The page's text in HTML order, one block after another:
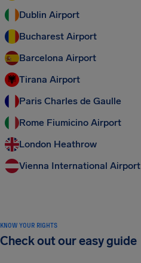
Dublin Airport
Bucharest Airport
Barcelona Airport
Tirana Airport
Paris Charles de Gaulle
Rome Fiumicino Airport
London Heathrow
Vienna International Airport
KNOW YOUR RIGHTS
Check out our easy guide